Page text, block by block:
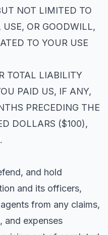
NOT LIMITED TO
USE, OR GOODWILL,
TO YOUR USE
TOTAL LIABILITY
PAID US, IF ANY,
PRECEDING THE
DOLLARS ($100),
and hold
and its officers,
from any claims,
and expenses